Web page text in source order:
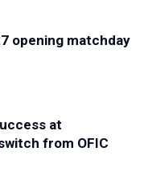
opening matchday
at
from OFIC